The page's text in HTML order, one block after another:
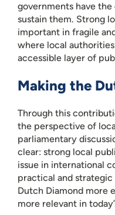
governments have
sustain them. Strong
important in fragile
where local
accessible layer of
Making the
Through this
the perspective of
parliamentary
clear: strong local
issue in international
practical and
Dutch Diamond more
more relevant in